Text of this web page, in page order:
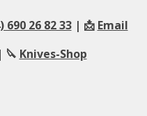
26 82 33| 📩 Email
🔪 Knives-Shop